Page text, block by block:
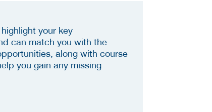
your key
can match you with the
along with course
you gain any missing